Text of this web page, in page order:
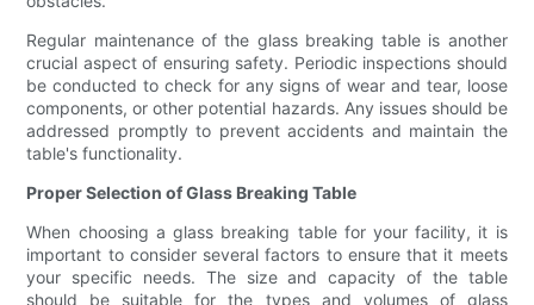
Regular maintenance of the glass breaking table is another
crucial aspect of ensuring safety. Periodic inspections should
be conducted to check for any signs of wear and tear, loose
components, or other potential hazards. Any issues should be
addressed promptly to prevent accidents and maintain the
table's functionality.
Proper Selection of Glass Breaking Table
When choosing a glass breaking table for your facility, it is
important to consider several factors to ensure that it meets
your specific needs. The size and capacity of the table
should be suitable for the types and volumes of glass